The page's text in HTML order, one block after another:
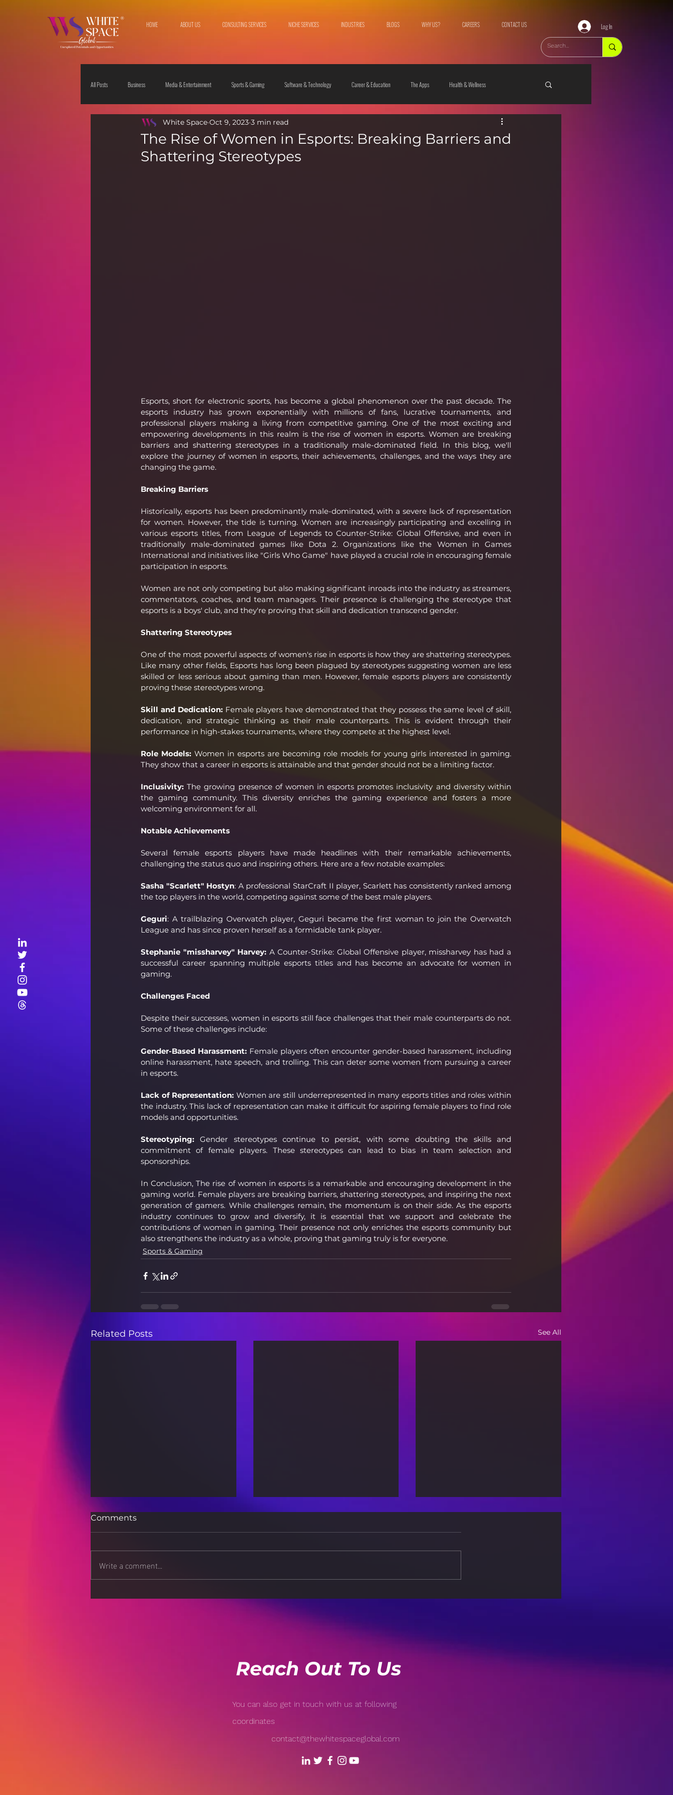
HOME ABOUT US CONSULTING SERVICES NICHE SERVICES INDUSTRIES BLOGS WHY US? CAREERS CONTACT US Log In
All Posts Business Media & Entertainment Sports & Gaming Software & Technology Career & Education The Apps Health & Wellness
The Sciences Society & Culture Fashion & Lifestyle
The Rise of Women in Esports: Breaking Barriers and
Shattering Stereotypes
White Space Oct 9, 2023 3 min read
Esports, short for electronic sports, has become a global phenomenon over the past decade. The
esports industry has grown exponentially with millions of fans, lucrative tournaments, and
professional players making a living from competitive gaming. One of the most exciting and
empowering developments in this realm is the rise of women in esports. Women are breaking
barriers and shattering stereotypes in a traditionally male-dominated field. In this blog, we'll
explore the journey of women in esports, their achievements, challenges, and the ways they are
changing the game.
Breaking Barriers
Historically, esports has been predominantly male-dominated, with a severe lack of representation
for women. However, the tide is turning. Women are increasingly participating and excelling in
various esports titles, from League of Legends to Counter-Strike: Global Offensive, and even in
traditionally male-dominated games like Dota 2. Organizations like the Women in Games
International and initiatives like "Girls Who Game" have played a crucial role in encouraging female
participation in esports.
Women are not only competing but also making significant inroads into the industry as streamers,
commentators, coaches, and team managers. Their presence is challenging the stereotype that
esports is a boys' club, and they're proving that skill and dedication transcend gender.
Shattering Stereotypes
One of the most powerful aspects of women's rise in esports is how they are shattering stereotypes.
Like many other fields, Esports has long been plagued by stereotypes suggesting women are less
skilled or less serious about gaming than men. However, female esports players are consistently
proving these stereotypes wrong.
Skill and Dedication: Female players have demonstrated that they possess the same level of skill,
dedication, and strategic thinking as their male counterparts. This is evident through their
performance in high-stakes tournaments, where they compete at the highest level.
Role Models: Women in esports are becoming role models for young girls interested in gaming.
They show that a career in esports is attainable and that gender should not be a limiting factor.
Inclusivity: The growing presence of women in esports promotes inclusivity and diversity within
the gaming community. This diversity enriches the gaming experience and fosters a more
welcoming environment for all.
Notable Achievements
Several female esports players have made headlines with their remarkable achievements,
challenging the status quo and inspiring others. Here are a few notable examples:
Sasha "Scarlett" Hostyn: A professional StarCraft II player, Scarlett has consistently ranked among
the top players in the world, competing against some of the best male players.
Geguri: A trailblazing Overwatch player, Geguri became the first woman to join the Overwatch
League and has since proven herself as a formidable tank player.
Stephanie "missharvey" Harvey: A Counter-Strike: Global Offensive player, missharvey has had a
successful career spanning multiple esports titles and has become an advocate for women in
gaming.
Challenges Faced
Despite their successes, women in esports still face challenges that their male counterparts do not.
Some of these challenges include:
Gender-Based Harassment: Female players often encounter gender-based harassment, including
online harassment, hate speech, and trolling. This can deter some women from pursuing a career
in esports.
Lack of Representation: Women are still underrepresented in many esports titles and roles within
the industry. This lack of representation can make it difficult for aspiring female players to find role
models and opportunities.
Stereotyping: Gender stereotypes continue to persist, with some doubting the skills and
commitment of female players. These stereotypes can lead to bias in team selection and
sponsorships.
In Conclusion, The rise of women in esports is a remarkable and encouraging development in the
gaming world. Female players are breaking barriers, shattering stereotypes, and inspiring the next
generation of gamers. While challenges remain, the momentum is on their side. As the esports
industry continues to grow and diversify, it is essential that we support and celebrate the
contributions of women in gaming. Their presence not only enriches the esports community but
also strengthens the industry as a whole, proving that gaming truly is for everyone.
Sports & Gaming
Related Posts See All
Sports Nutrition for Peak
How Technology is
Revolutionizing Sports:
From Wearable Tech to AI-
Driven Analytics
Risk Associated with
Comments
Write a comment...
Reach Out To Us
You can also get in touch with us at following
coordinates
contact@thewhitespaceglobal.com